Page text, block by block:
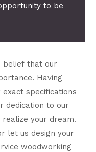
to be
belief that our
Having
specifications
dedication to our
your dream.
let us design your
woodworking